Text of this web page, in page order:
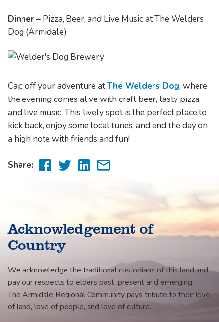
Dinner– Pizza, Beer, and Live Music at The Welders
Dog (Armidale)
Cap off your adventure atThe Welders Dog, where
the evening comes alive with craft beer, tasty pizza,
and live music. This lively spot is the perfect place to
kick back, enjoy some local tunes, and end the day on
a high note with friends and fun!
Share:
Share Share Share
Acknowledgement of
Country
We acknowledge the traditional custodians of this land and
pay our respects to elders past, present and emerging.
The Armidale Regional Community pays tribute to their love
of land, love of people, and love of culture.